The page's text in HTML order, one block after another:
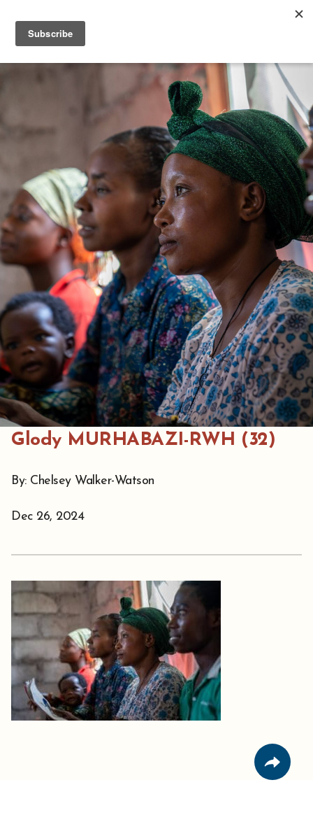
Glody MURHABAZI-RWH (32)
By: Chelsey Walker-Watson
Dec 26, 2024